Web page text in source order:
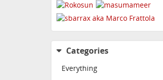
Categories
Everything